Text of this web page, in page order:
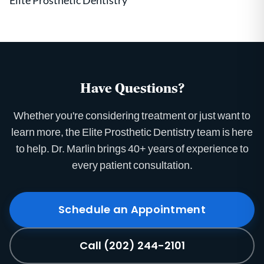
Have Questions?
Whether you're considering treatment or just want to
learn more, the Elite Prosthetic Dentistry team is here
to help. Dr. Marlin brings 40+ years of experience to
every patient consultation.
Schedule an Appointment
Call (202) 244-2101